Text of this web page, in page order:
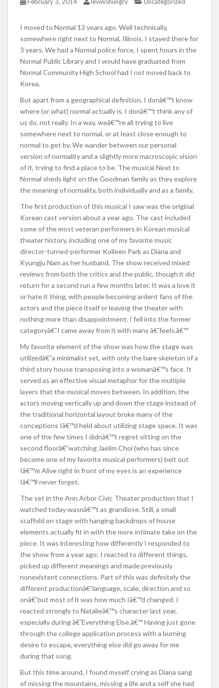
I moved to Normal 13 years ago. Well technically,
somewhere right next to Normal, Illinois. I stayed there for
3 years. We had a Normal police force, I spent hours in the
Normal Public Library and I would have graduated from
Normal Community High School had I not moved back to
Korea.
But apart from a geographical definition, I donâ€™t know
where (or what) normal actually is. I donâ€™t think any of
us do, not really. In a way, weâ€™re all trying to live
somewhere next to normal, or at least close enough to
normal to get by. We wander between our personal
version of normality and a slightly more macroscopic vision
of it, trying to find a place to be. The musical Next to
Normal sheds light on the Goodman family as they explore
the meaning of normality, both individually and as a family.
The first production of this musical I saw was the original
Korean cast version about a year ago. The cast included
some of the most veteran performers in Korean musical
theater history, including one of my favorite music
director-turned-performer Kolleen Park as Diana and
Kyungju Nam as her husband. The show received mixed
reviews from both the critics and the public, though it did
return for a second run a few months later. It was a love it
or hate it thing, with people becoming ardent fans of the
actors and the piece itself or leaving the theater with
nothing more than disappointment. I fell into the former
categoryâ€”I came away from it with many â€˜feels.â€™
My favorite element of the show was how the stage was
utilizedâ€”a minimalist set, with only the bare skeleton of a
third story house transposing into a womanâ€™s face. It
served as an effective visual metaphor for the multiple
layers that the musical moves between. In addition, the
actors moving vertically up and down the stage instead of
the traditional horizontal layout broke many of the
conceptions Iâ€™d held about utilizing stage space. It was
one of the few times I didnâ€™t regret sitting on the
second floorâ€”watching Jaelim Choi (who has since
become one of my favorite musical performers) belt out
Iâ€™m Alive right in front of my eyes is an experience
Iâ€™ll never forget.
The set in the Ann Arbor Civic Theater production that I
watched today wasnâ€™t as grandiose. Still, a small
scaffold on stage with hanging backdrops of house
elements actually fit in with the more intimate take on the
piece. It was interesting how differently I responded to
the show from a year ago; I reacted to different things,
picked up different meanings and made previously
nonexistent connections. Part of this was definitely the
different productionâ€”language, scale, direction and so
onâ€”but most of it was how much Iâ€™d changed. I
reacted strongly to Natalieâ€™s character last year,
especially during â€˜Everything Else.â€™ Having just gone
through the college application process with a burning
desire to escape, everything else did go away for me
during that song.
But this time around, I found myself crying as Diana sang
of missing the mountains, missing a life and a self she had